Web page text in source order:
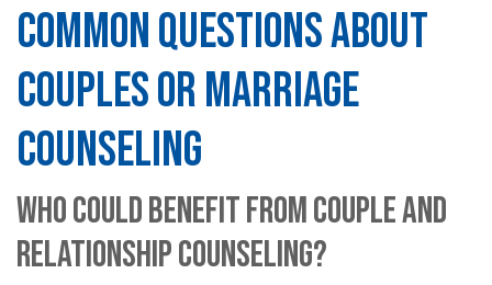
COMMON QUESTIONS ABOUT
COUPLES OR MARRIAGE
COUNSELING
WHO COULD BENEFIT FROM COUPLE AND
RELATIONSHIP COUNSELING?